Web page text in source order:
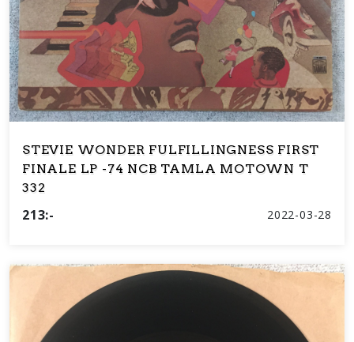
STEVIE WONDER FULFILLINGNESS FIRST
FINALE LP -74 NCB TAMLA MOTOWN T
332
213:- 2022-03-28